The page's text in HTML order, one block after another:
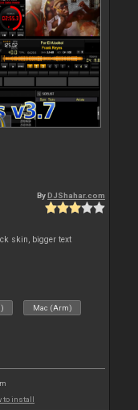
By DJShahar.com
skin, bigger text
Mac (Arm)
to install